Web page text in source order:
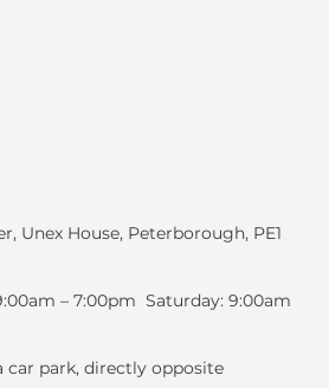
Unex House, Peterborough, PE1
– 7:00pm Saturday: 9:00am
car park, directly opposite